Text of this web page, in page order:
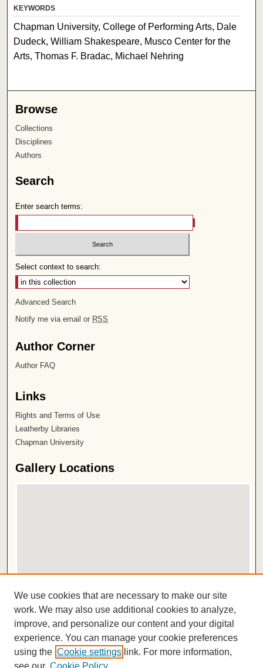
KEYWORDS
Chapman University, College of Performing Arts, Dale
Dudeck, William Shakespeare, Musco Center for the
Arts, Thomas F. Bradac, Michael Nehring
Browse
Collections
Disciplines
Authors
Search
Enter search terms:
Select context to search:
Advanced Search
Notify me via email or RSS
Author Corner
Author FAQ
Links
Rights and Terms of Use
Leatherby Libraries
Chapman University
Gallery Locations
View gallery in Google Earth
ISSN 2572-1496
We use cookies that are necessary to make our site
work. We may also use additional cookies to analyze,
improve, and personalize our content and your digital
experience. You can manage your cookie preferences
using the Cookie settings link. For more information,
see our Cookie Policy